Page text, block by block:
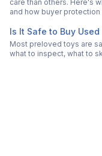
care than others. Here's
and how buyer protection
Is It Safe to Buy
Most preloved toys are
what to inspect, what to